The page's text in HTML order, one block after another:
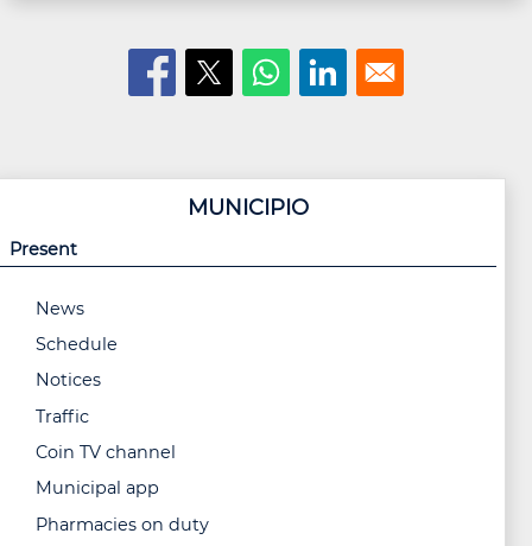
MUNICIPIO
Present
News
Schedule
Notices
Traffic
Coin TV channel
Municipal app
Pharmacies on duty